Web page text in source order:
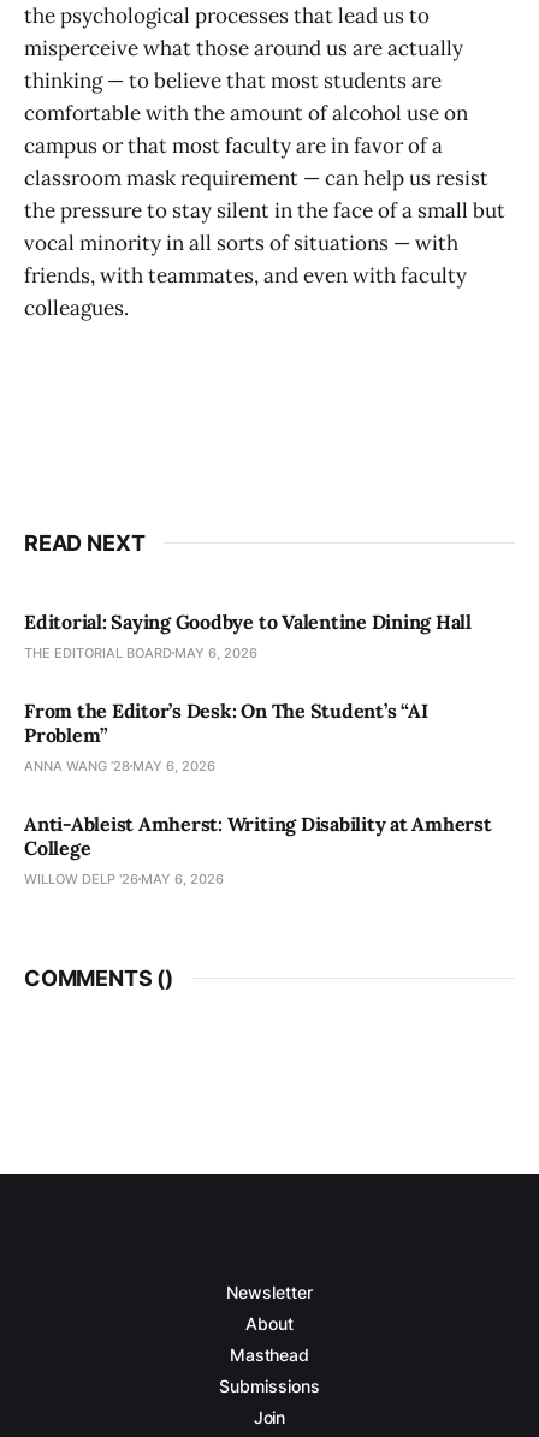
the psychological processes that lead us to
misperceive what those around us are actually
thinking — to believe that most students are
comfortable with the amount of alcohol use on
campus or that most faculty are in favor of a
classroom mask requirement — can help us resist
the pressure to stay silent in the face of a small but
vocal minority in all sorts of situations — with
friends, with teammates, and even with faculty
colleagues.
READ NEXT
Editorial: Saying Goodbye to Valentine Dining Hall
THE EDITORIAL BOARD MAY 6, 2026
From the Editor’s Desk: On The Student’s “AI
Problem”
ANNA WANG ’28 MAY 6, 2026
Anti-Ableist Amherst: Writing Disability at Amherst
College
WILLOW DELP '26 MAY 6, 2026
COMMENTS ()
Newsletter
About
Masthead
Submissions
Join